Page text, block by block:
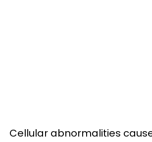
Cellular abnormalities